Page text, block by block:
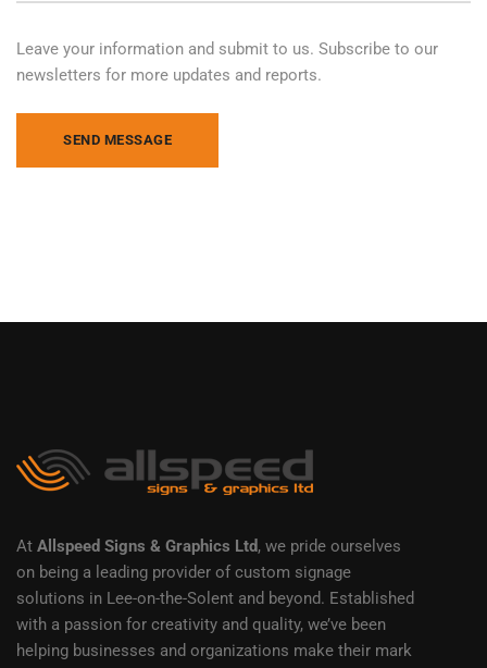
Leave your information and submit to us. Subscribe to our
newsletters for more updates and reports.
At Allspeed Signs & Graphics Ltd, we pride ourselves
on being a leading provider of custom signage
solutions in Lee-on-the-Solent and beyond. Established
with a passion for creativity and quality, we’ve been
helping businesses and organizations make their mark